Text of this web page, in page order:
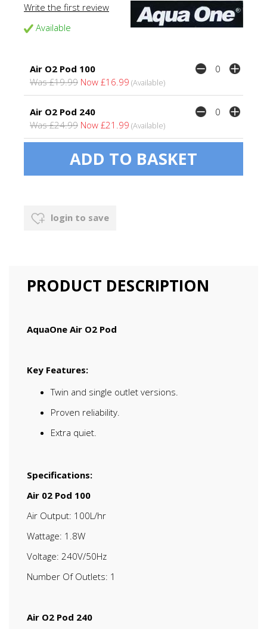
Write the first review
Available
Air O2 Pod 100
Was £19.99 Now £16.99 (Available)
Air O2 Pod 240
Was £24.99 Now £21.99 (Available)
login to save
PRODUCT DESCRIPTION
AquaOne Air O2 Pod
Key Features:
Twin and single outlet versions.
Proven reliability.
Extra quiet.
Specifications:
Air 02 Pod 100
Air Output: 100L/hr
Wattage: 1.8W
Voltage: 240V/50Hz
Number Of Outlets: 1
Air O2 Pod 240